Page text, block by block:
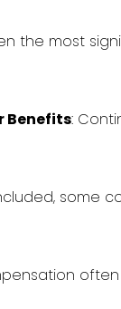
the most
Benefits:
some